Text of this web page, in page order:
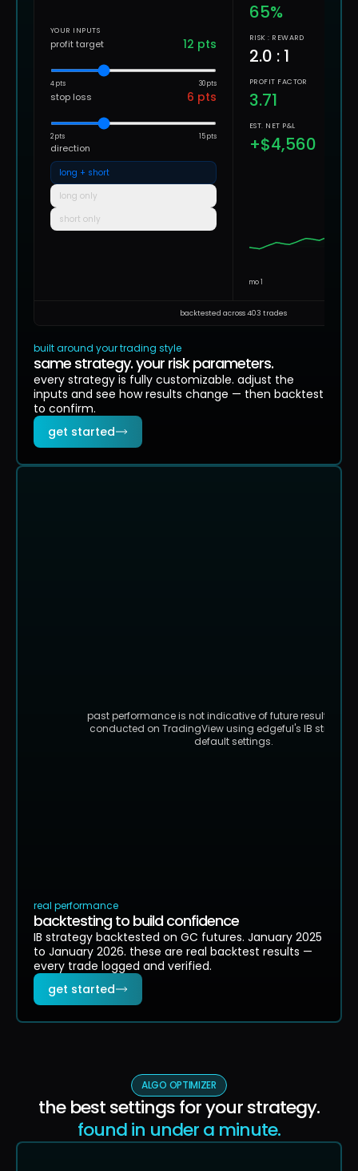
YOUR INPUTS
profit target 12 pts
4 pts 30 pts
stop loss 6 pts
2 pts 15 pts
direction
long + short
long only
short only
65%
RISK : REWARD
2.0 : 1
PROFIT FACTOR
3.71
EST. NET P&L
+$4,560
mo 1
backtested across 403 trades
built around your trading style
same strategy. your risk parameters.
every strategy is fully customizable. adjust the
inputs and see how results change — then backtest
to confirm.
get started
past performance is not indicative of future results.
conducted on TradingView using edgeful's IB strategy
default settings.
real performance
backtesting to build confidence
IB strategy backtested on GC futures. January 2025
to January 2026. these are real backtest results —
every trade logged and verified.
get started
ALGO OPTIMIZER
the best settings for your strategy.
found in under a minute.